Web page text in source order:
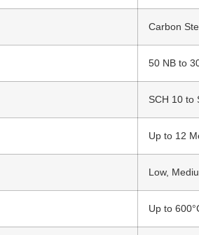
Carbon
50 NB to
SCH 10 to
Up to 12
Low,
Up to